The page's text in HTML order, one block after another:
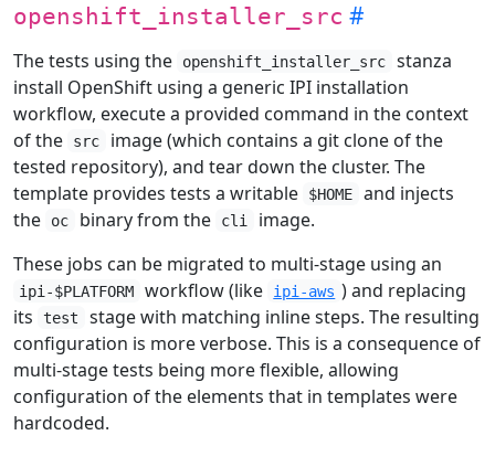
openshift_installer_src
The tests using the openshift_installer_src
stanza
install OpenShift using a generic IPI installation
workflow, execute a provided command in the context
of the
src
image (which contains a git clone of the
tested repository), and tear down the cluster. The
template provides tests a writable
$HOME
and injects
the
oc binary from the cli
image.
These jobs can be migrated to multi-stage using an
ipi-$PLATFORM workflow (like ipi-aws ) and replacing
its
test
stage with matching inline steps. The resulting
configuration is more verbose. This is a consequence of
multi-stage tests being more flexible, allowing
configuration of the elements that in templates were
hardcoded.